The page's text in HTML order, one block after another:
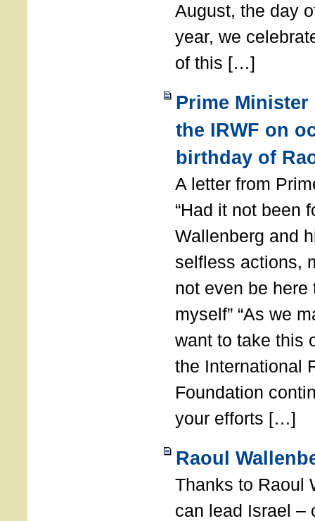
August, the day
year, we
of this […]
Prime
the IRWF on
birthday of
A letter from
“Had it not been
Wallenberg and
selfless actions,
not even be
myself” “As we
want to take this
the International
Foundation
your efforts […]
Raoul
Thanks to Raoul
can lead Israel –